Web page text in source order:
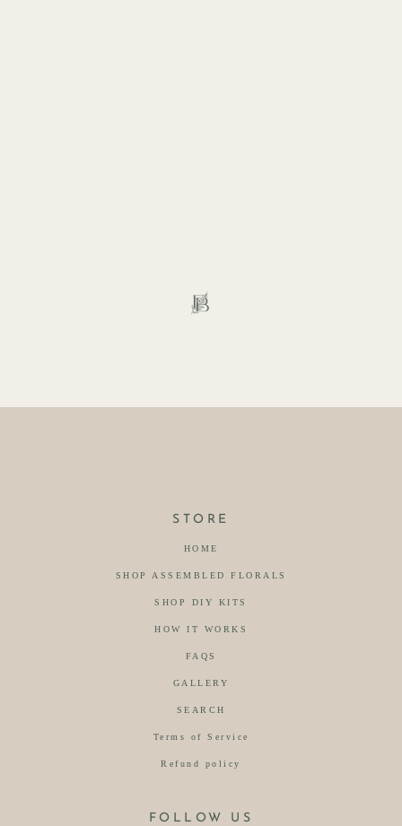
STORE
HOME
SHOP ASSEMBLED FLORALS
SHOP DIY KITS
HOW IT WORKS
FAQS
GALLERY
SEARCH
Terms of Service
Refund policy
FOLLOW US